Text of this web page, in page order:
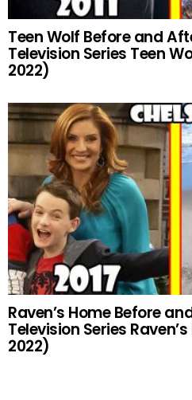
Teen Wolf Before and
Television Series Teen
2022)
Raven’s Home Before
Television Series
2022)